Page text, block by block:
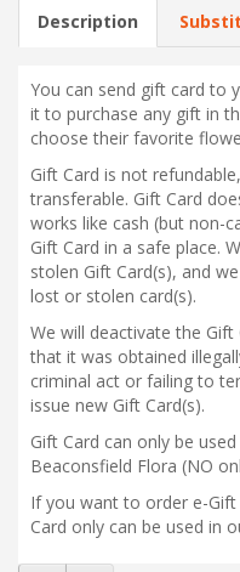
Description
You can send gift card to
it to purchase any gift in
choose their favorite
Gift Card is not
transferable. Gift Card
works like cash (but non-
Gift Card in a safe place.
stolen Gift Card(s), and
lost or stolen card(s).
We will deactivate the
that it was obtained
criminal act or failing to
issue new Gift Card(s).
Gift Card can only be
Beaconsfield Flora (NO
If you want to order e-Gift
Card only can be used in